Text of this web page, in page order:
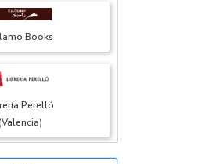
Books
Perelló